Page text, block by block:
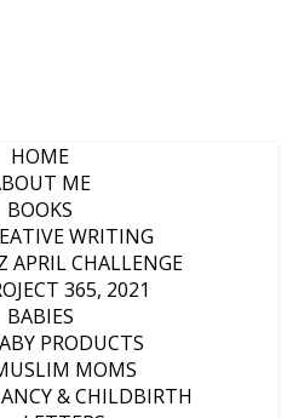
HOME
ME
BOOKS
WRITING
APRIL CHALLENGE
365, 2021
BABIES
PRODUCTS
MOMS
& CHILDBIRTH